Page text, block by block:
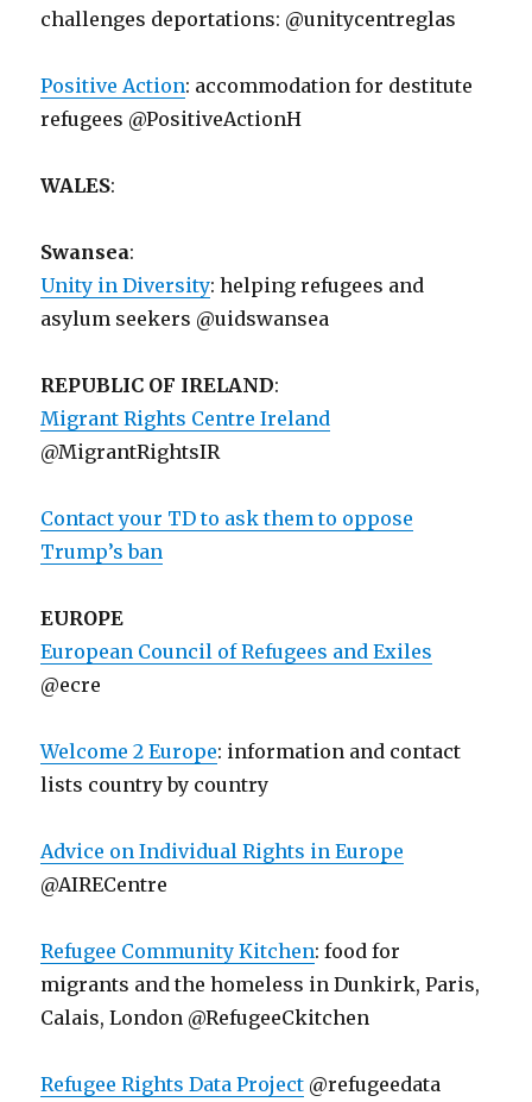
challenges deportations: @unitycentreglas
Positive Action: accommodation for destitute
refugees @PositiveActionH
WALES:
Swansea:
Unity in Diversity: helping refugees and
asylum seekers @uidswansea
REPUBLIC OF IRELAND:
Migrant Rights Centre Ireland
@MigrantRightsIR
Contact your TD to ask them to oppose
Trump’s ban
EUROPE
European Council of Refugees and Exiles
@ecre
Welcome 2 Europe: information and contact
lists country by country
Advice on Individual Rights in Europe
@AIRECentre
Refugee Community Kitchen: food for
migrants and the homeless in Dunkirk, Paris,
Calais, London @RefugeeCkitchen
Refugee Rights Data Project @refugeedata